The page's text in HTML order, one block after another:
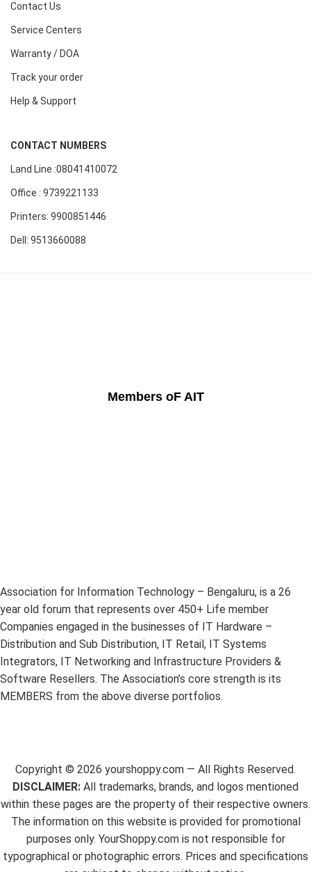
Contact Us
Service Centers
Warranty / DOA
Track your order
Help & Support
CONTACT NUMBERS
Land Line :08041410072
Office : 9739221133
Printers: 9900851446
Dell: 9513660088
Members oF AIT
Association for Information Technology – Bengaluru, is a 26
year old forum that represents over 450+ Life member
Companies engaged in the businesses of IT Hardware –
Distribution and Sub Distribution, IT Retail, IT Systems
Integrators, IT Networking and Infrastructure Providers &
Software Resellers. The Association’s core strength is its
MEMBERS from the above diverse portfolios.
Copyright © 2026 yourshoppy.com — All Rights Reserved.
DISCLAIMER: All trademarks, brands, and logos mentioned
within these pages are the property of their respective owners.
The information on this website is provided for promotional
purposes only. YourShoppy.com is not responsible for
typographical or photographic errors. Prices and specifications